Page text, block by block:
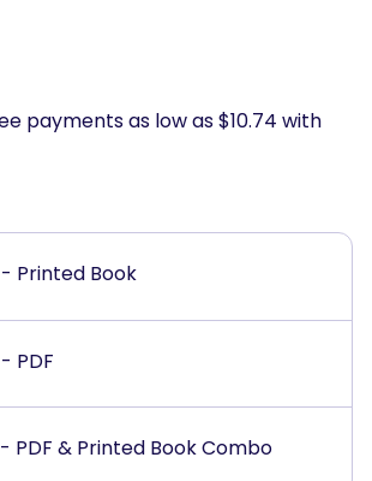
- Printed Book
- PDF
- PDF & Printed Book Combo